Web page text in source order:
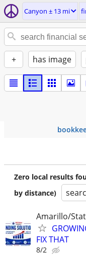
Canyon ± 13 mi
+ has image
Zero local results
by distance)
Amarillo/
FIX THAT
8/2